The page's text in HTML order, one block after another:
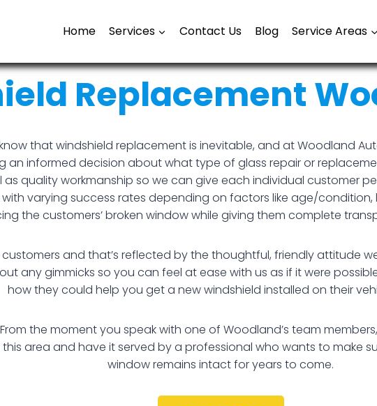
Home Services Contact Us Blog Service Areas
Replacement
that windshield replacement is inevitable, and at Woodland
an informed decision about what type of glass repair or
as quality workmanship so we can give each individual customer
varying success rates depending on factors like age/
the customers’ broken window while giving them complete
and that’s reflected by the thoughtful, friendly attitude
any gimmicks so you can feel at ease with us as if it were
how they could help you get a new windshield installed on their
the moment you speak with one of Woodland’s team
area and have it served by a professional who wants to make
window remains intact for years to come.